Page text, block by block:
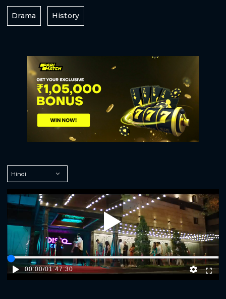
Drama History
Play
00:00/01:47:30